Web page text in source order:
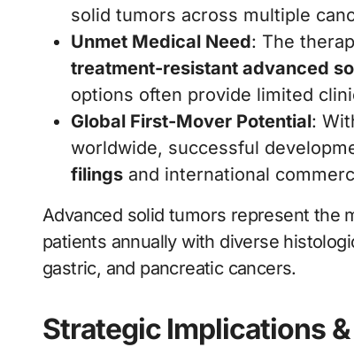
solid tumors across multiple
Unmet Medical Need: The
treatment-resistant advanced
options often provide limited
Global First-Mover Potential:
worldwide, successful
filings and international
Advanced solid tumors represent the
patients annually with diverse
gastric, and pancreatic cancers.
Strategic Implications